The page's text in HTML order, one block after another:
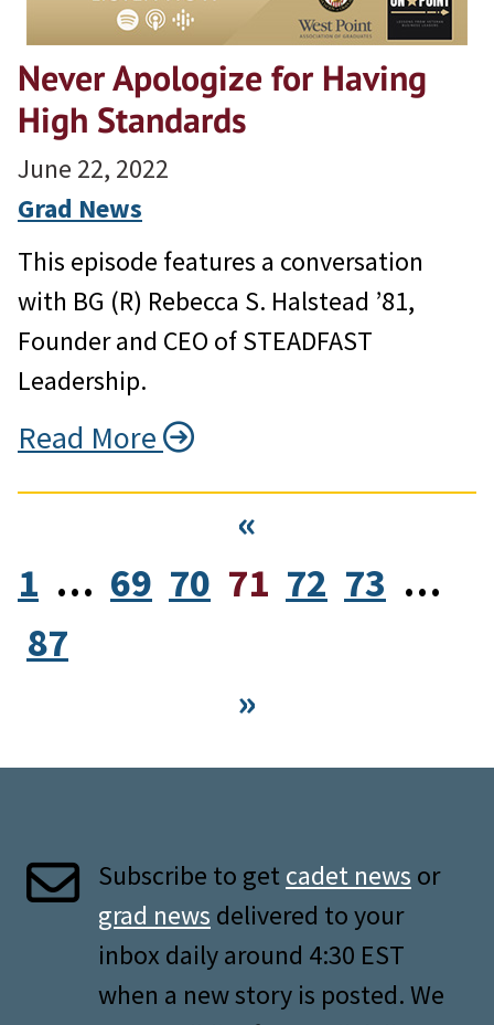
Never Apologize for Having
High Standards
June 22, 2022
Grad News
This episode features a conversation
with BG (R) Rebecca S. Halstead ’81,
Founder and CEO of STEADFAST
Leadership.
Read More
«
1 … 69 70 71 72 73 …
87
»
Subscribe to get cadet news or
grad news delivered to your
inbox daily around 4:30 EST
when a new story is posted. We